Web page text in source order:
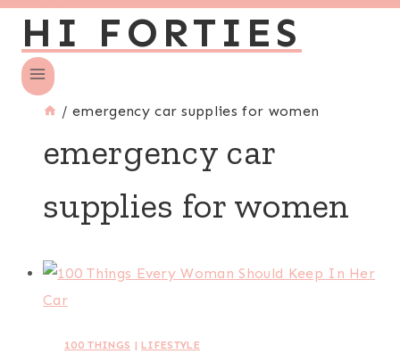
HI FORTIES
/ emergency car supplies for women
emergency car
supplies for women
100 THINGS |LIFESTYLE